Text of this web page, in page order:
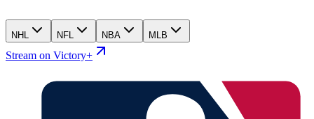
NHL NFL NBA MLB
Stream on Victory+